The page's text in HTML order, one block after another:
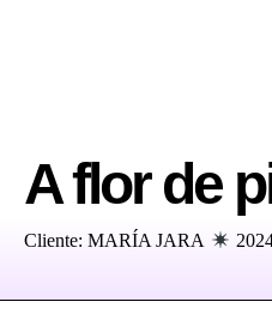
A flor de
Cliente: MARÍA JARA